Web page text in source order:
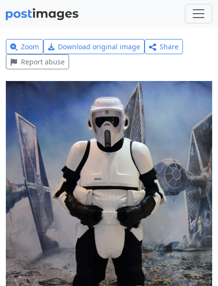
Zoom Download original image
Share
Report abuse